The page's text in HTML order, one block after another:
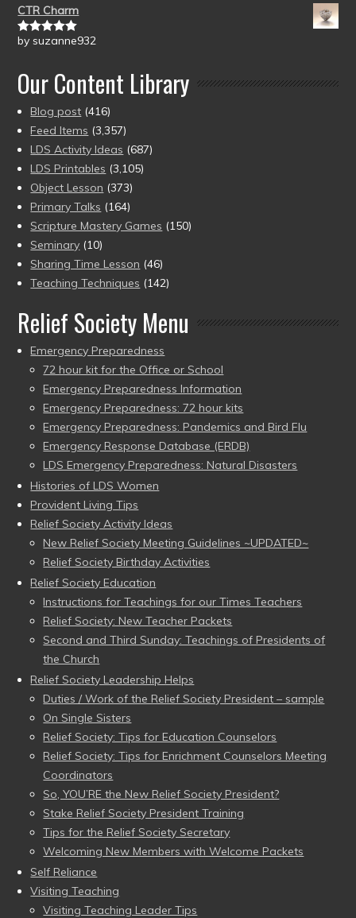
CTR Charm
Rated5out
by suzanne932
Our Content Library
Blog post (416)
Feed Items (3,357)
LDS Activity Ideas (687)
LDS Printables (3,105)
Object Lesson (373)
Primary Talks (164)
Scripture Mastery Games (150)
Seminary (10)
Sharing Time Lesson (46)
Teaching Techniques (142)
Relief Society Menu
Emergency Preparedness
72 hour kit for the Office or School
Emergency Preparedness Information
Emergency Preparedness: 72 hour kits
Emergency Preparedness: Pandemics and Bird Flu
Emergency Response Database (ERDB)
LDS Emergency Preparedness: Natural Disasters
Histories of LDS Women
Provident Living Tips
Relief Society Activity Ideas
New Relief Society Meeting Guidelines ~UPDATED~
Relief Society Birthday Activities
Relief Society Education
Instructions for Teachings for our Times Teachers
Relief Society: New Teacher Packets
Second and Third Sunday: Teachings of Presidents of
the Church
Relief Society Leadership Helps
Duties / Work of the Relief Society President – sample
On Single Sisters
Relief Society: Tips for Education Counselors
Relief Society: Tips for Enrichment Counselors Meeting
Coordinators
So, YOU’RE the New Relief Society President?
Stake Relief Society President Training
Tips for the Relief Society Secretary
Welcoming New Members with Welcome Packets
Self Reliance
Visiting Teaching
Visiting Teaching Leader Tips